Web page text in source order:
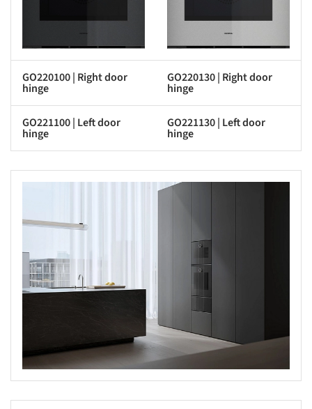
GO220100 | Right door
hinge
GO220130 | Right door
hinge
GO221100 | Left door
hinge
GO221130 | Left door
hinge